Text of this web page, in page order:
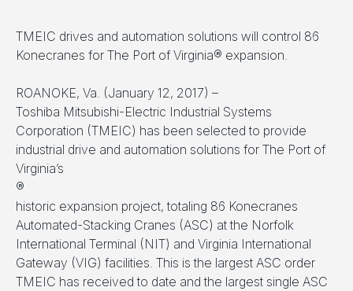
TMEIC drives and automation solutions will control 86
Konecranes for The Port of Virginia® expansion.
ROANOKE, Va. (January 12, 2017) –
Toshiba Mitsubishi-Electric Industrial Systems
Corporation (TMEIC) has been selected to provide
industrial drive and automation solutions for The Port of
Virginia’s
®
historic expansion project, totaling 86 Konecranes
Automated-Stacking Cranes (ASC) at the Norfolk
International Terminal (NIT) and Virginia International
Gateway (VIG) facilities. This is the largest ASC order
TMEIC has received to date and the largest single ASC